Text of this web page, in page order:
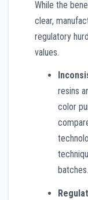
While the
clear,
regulatory
values.
resins
color
batches.